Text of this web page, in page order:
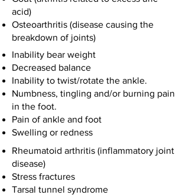
acid)
Osteoarthritis (disease causing the
breakdown of joints)
Inability bear weight
Decreased balance
Inability to twist/rotate the ankle.
Numbness, tingling and/or burning pain
in the foot.
Pain of ankle and foot
Swelling or redness
Rheumatoid arthritis (inflammatory joint
disease)
Stress fractures
Tarsal tunnel syndrome